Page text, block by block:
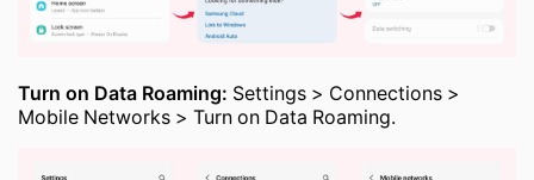
Turn on Data Roaming: Settings > Connections >
Mobile Networks > Turn on Data Roaming.